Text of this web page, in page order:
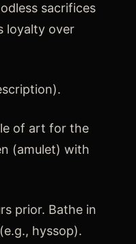
sacrifices
loyalty over
of art for the
(amulet) with
prior. Bathe in
hyssop).